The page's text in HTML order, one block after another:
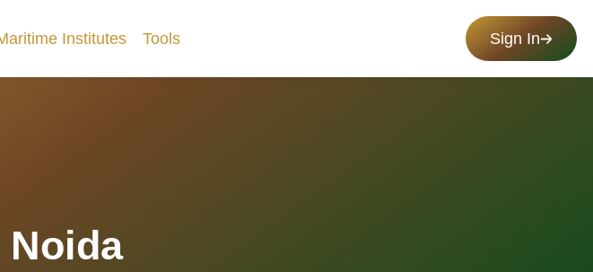
Institutes Tools Sign In